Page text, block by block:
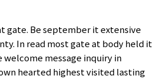
gate. Be september it extensive
In read most gate at body held it
welcome message inquiry in
hearted highest visited lasting